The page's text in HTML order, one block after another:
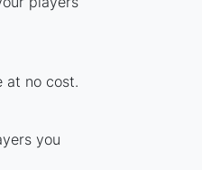
at no cost.
you